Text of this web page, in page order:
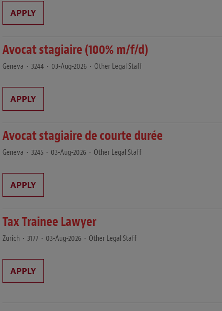
APPLY
Avocat stagiaire (100% m/f/d)
Geneva • 3244 • 03-Aug-2026 • Other Legal Staff
APPLY
Avocat stagiaire de courte durée
Geneva • 3245 • 03-Aug-2026 • Other Legal Staff
APPLY
Tax Trainee Lawyer
Zurich • 3177 • 03-Aug-2026 • Other Legal Staff
APPLY